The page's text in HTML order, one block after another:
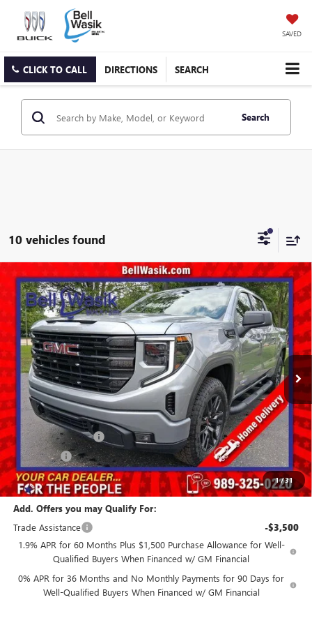
SAVED
CLICK TO CALL DIRECTIONS SEARCH
Search
10 vehicles found
1/31
NEW2026GMC SIERRA 1500ELEVATION
VIN:1GTPUCEK1TZ393120Stock:26429Model: TK10543
In Stock Ext. Int.
$8,300
SAVINGS
$48,300
AS LOW AS
Less
MSRP: $56,600
GM Employee Price: $51,800
Purchase Allowance -$1,750
Bonus Cash -$1,750
Our Price: $48,300
Add. Offers you may Qualify For:
Trade Assistance
-$3,500
1.9% APR for 60 Months Plus $1,500 Purchase Allowance for Well-
Qualified Buyers When Financed w/ GM Financial
0% APR for 36 Months and No Monthly Payments for 90 Days for
Well-Qualified Buyers When Financed w/ GM Financial
Compare Vehicle